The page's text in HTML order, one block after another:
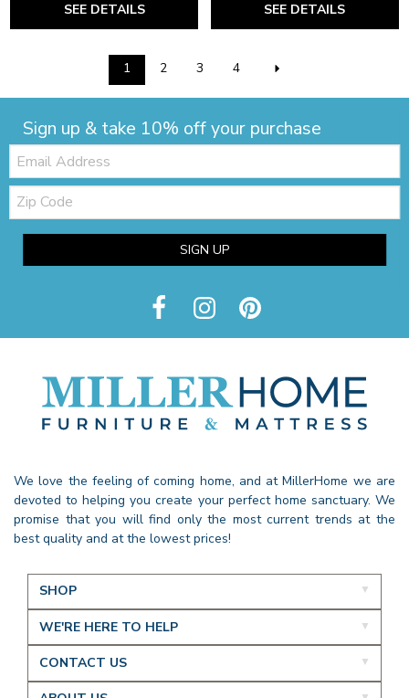
SEE DETAILS SEE DETAILS
1 2 3 4
Sign up & take 10% off your purchase
Email:
Zip
Code
SIGN UP
We love the feeling of coming home, and at MillerHome we are
devoted to helping you create your perfect home sanctuary. We
promise that you will find only the most current trends at the
best quality and at the lowest prices!
SHOP
WE'RE HERE TO HELP
CONTACT US